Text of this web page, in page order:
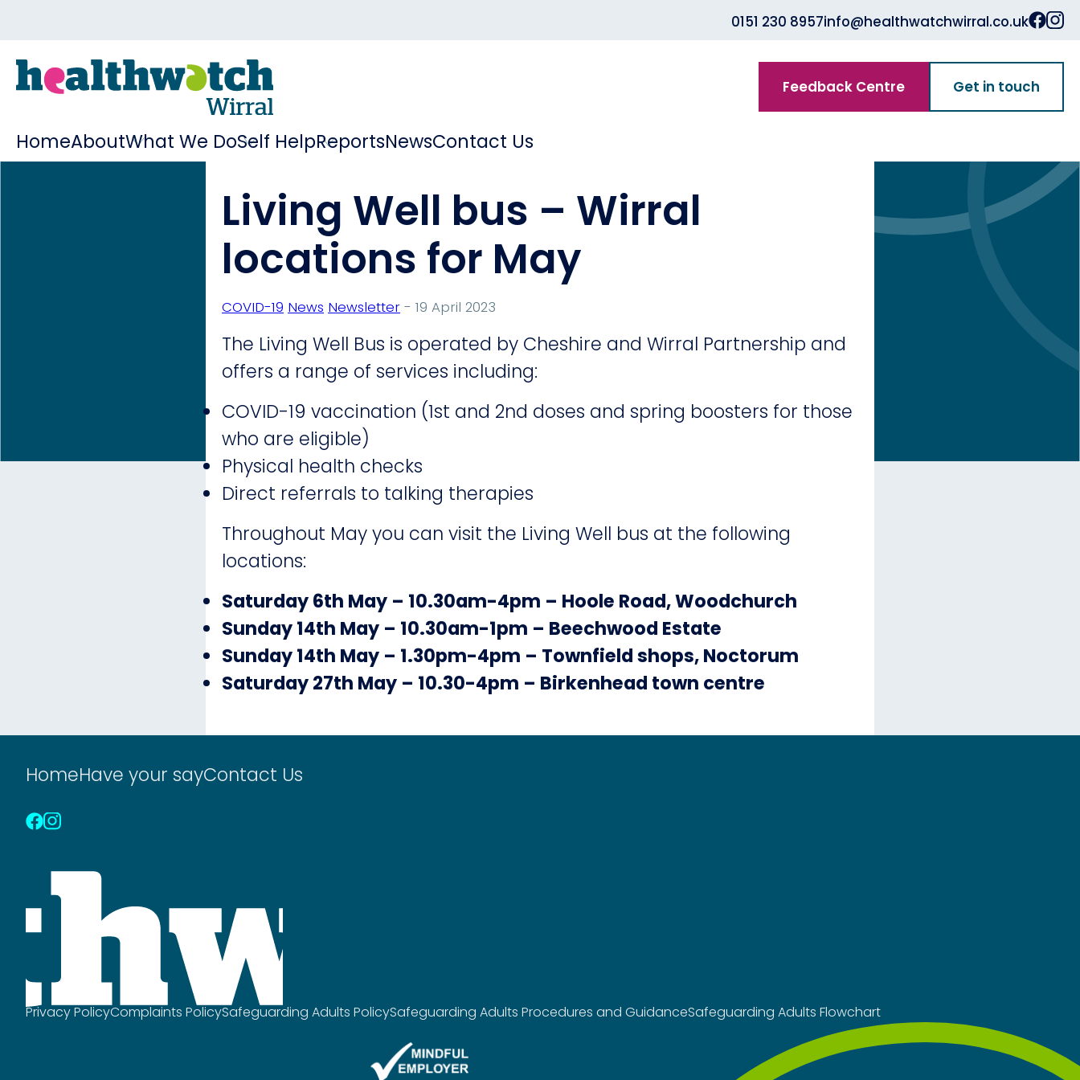
0151 230 8957info@healthwatchwirral.co.uk
Feedback Centre Get in touch
HomeAboutWhat We DoSelf HelpReportsNewsContact Us
Living Well bus – Wirral
locations for May
COVID-19 News Newsletter - 19 April 2023
The Living Well Bus is operated by Cheshire and Wirral Partnership and
offers a range of services including:
COVID-19 vaccination (1st and 2nd doses and spring boosters for those
who are eligible)
Physical health checks
Direct referrals to talking therapies
Throughout May you can visit the Living Well bus at the following
locations:
Saturday 6th May – 10.30am-4pm – Hoole Road, Woodchurch
Sunday 14th May – 10.30am-1pm – Beechwood Estate
Sunday 14th May – 1.30pm-4pm – Townfield shops, Noctorum
Saturday 27th May – 10.30-4pm – Birkenhead town centre
HomeHave your sayContact Us
Privacy PolicyComplaints PolicySafeguarding Adults PolicySafeguarding Adults Procedures and GuidanceSafeguarding Adults Flowchart